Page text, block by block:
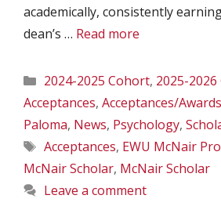
academically, consistently
dean’s … Read more
Categories
2024-2025 Cohort, 2025-2026
Acceptances, Acceptances/Awards
Paloma, News, Psychology,
Tags
Acceptances, EWU McNair
McNair Scholar, McNair Scholar
Leave a comment